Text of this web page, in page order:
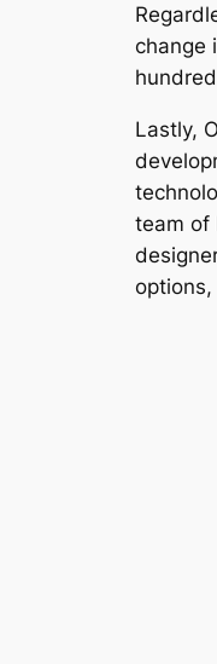
change
Lastly,
team of